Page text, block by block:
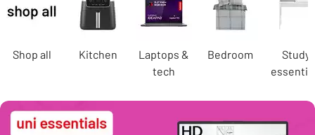
Shop all Kitchen
Laptops &
tech
Bedroom
Study